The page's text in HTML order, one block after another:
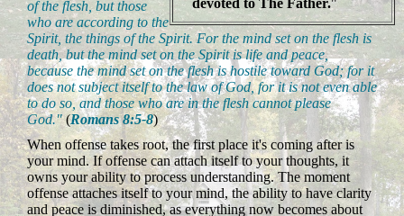
of the flesh, but those
who are according to the
Spirit, the things of the Spirit. For the mind set on the flesh is
death, but the mind set on the Spirit is life and peace,
because the mind set on the flesh is hostile toward God; for it
does not subject itself to the law of God, for it is not even able
to do so, and those who are in the flesh cannot please
God."(Romans 8:5-8)
When offense takes root, the first place it's coming after is
your mind. If offense can attach itself to your thoughts, it
owns your ability to process understanding. The moment
offense attaches itself to your mind, the ability to have clarity
and peace is diminished, as everything now becomes about